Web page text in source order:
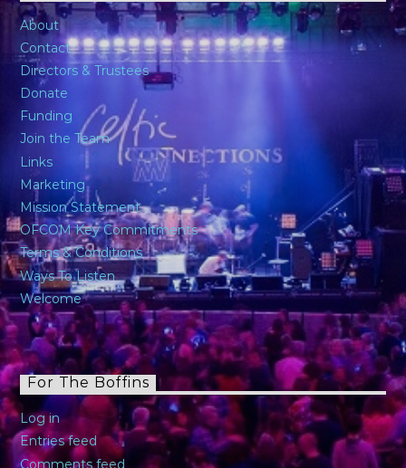
About
Contact
Directors & Trustees
Donate
Funding
Join the Team
Links
Marketing
Mission Statement
OFCOM Key Commitments
Terms & Conditions
Ways To Listen
Welcome
For The Boffins
Log in
Entries feed
Comments feed